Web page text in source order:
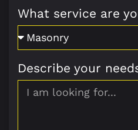
What service are
Describe your